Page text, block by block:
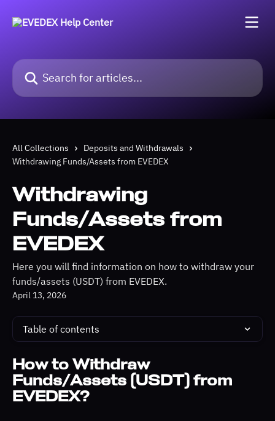
Search for articles...
All Collections
Deposits and Withdrawals
Withdrawing Funds/Assets from EVEDEX
Withdrawing
Funds/Assets from
EVEDEX
Here you will find information on how to withdraw your
funds/assets (USDT) from EVEDEX.
April 13, 2026
Table of contents
How to Withdraw
Funds/Assets (USDT) from
EVEDEX?